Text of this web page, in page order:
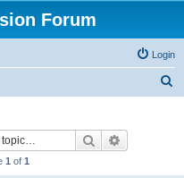
Forum
Login
Search
1 of 1